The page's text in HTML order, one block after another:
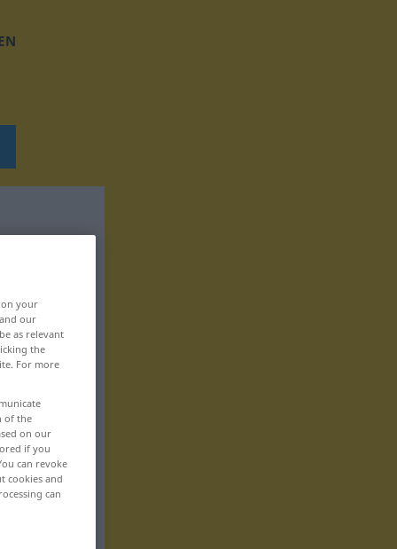
your
our
as relevant
the
For more
of the
on our
if you
can revoke
cookies and
can